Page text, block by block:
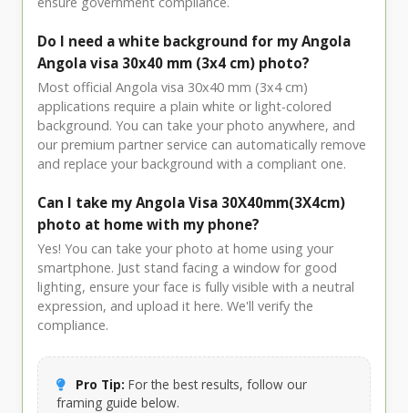
Do I need a white background for my Angola
Angola visa 30x40 mm (3x4 cm) photo?
Most official Angola visa 30x40 mm (3x4 cm)
applications require a plain white or light-colored
background. You can take your photo anywhere, and
our premium partner service can automatically remove
and replace your background with a compliant one.
Can I take my Angola Visa 30X40mm(3X4cm)
photo at home with my phone?
Yes! You can take your photo at home using your
smartphone. Just stand facing a window for good
lighting, ensure your face is fully visible with a neutral
expression, and upload it here. We'll verify the
compliance.
Pro Tip: For the best results, follow our
framing guide below.